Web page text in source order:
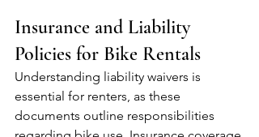
Insurance and Liability
Policies for Bike Rentals
Understanding liability waivers is
essential for renters, as these
documents outline responsibilities